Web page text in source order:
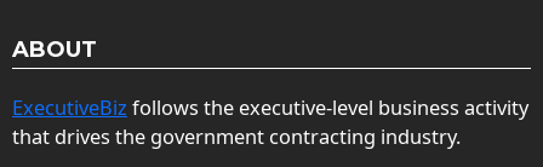
ABOUT
ExecutiveBiz follows the executive-level business activity
that drives the government contracting industry.